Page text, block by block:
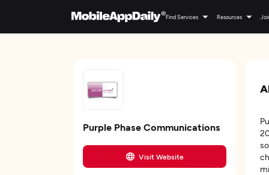
Find Services Resources
Purple Phase Communications
Visit Website